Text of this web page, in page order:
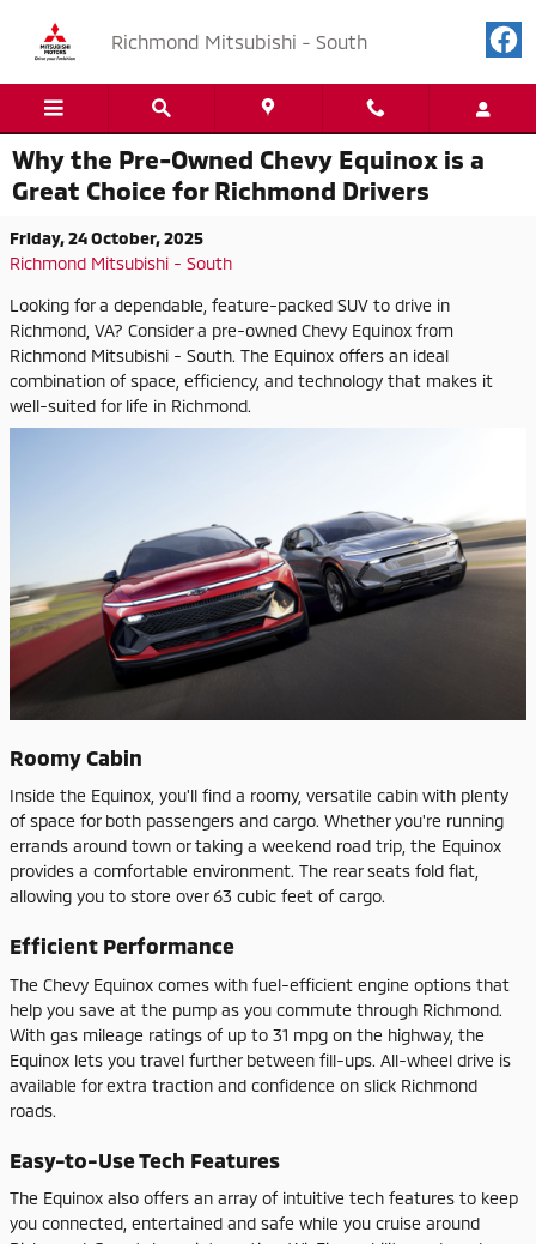
Richmond Mitsubishi - South
Why the Pre-Owned Chevy Equinox is a
Great Choice for Richmond Drivers
Friday, 24 October, 2025
Richmond Mitsubishi - South
Looking for a dependable, feature-packed SUV to drive in
Richmond, VA? Consider a pre-owned Chevy Equinox from
Richmond Mitsubishi - South. The Equinox offers an ideal
combination of space, efficiency, and technology that makes it
well-suited for life in Richmond.
Roomy Cabin
Inside the Equinox, you'll find a roomy, versatile cabin with plenty
of space for both passengers and cargo. Whether you're running
errands around town or taking a weekend road trip, the Equinox
provides a comfortable environment. The rear seats fold flat,
allowing you to store over 63 cubic feet of cargo.
Efficient Performance
The Chevy Equinox comes with fuel-efficient engine options that
help you save at the pump as you commute through Richmond.
With gas mileage ratings of up to 31 mpg on the highway, the
Equinox lets you travel further between fill-ups. All-wheel drive is
available for extra traction and confidence on slick Richmond
roads.
Easy-to-Use Tech Features
The Equinox also offers an array of intuitive tech features to keep
you connected, entertained and safe while you cruise around